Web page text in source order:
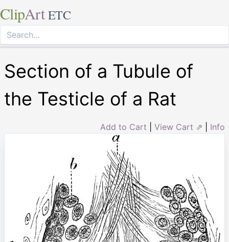
ClipArt ETC
Section of a Tubule of
the Testicle of a Rat
Add to Cart View Cart ⇗ Info